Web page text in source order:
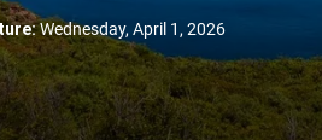
Wednesday, April 1, 2026